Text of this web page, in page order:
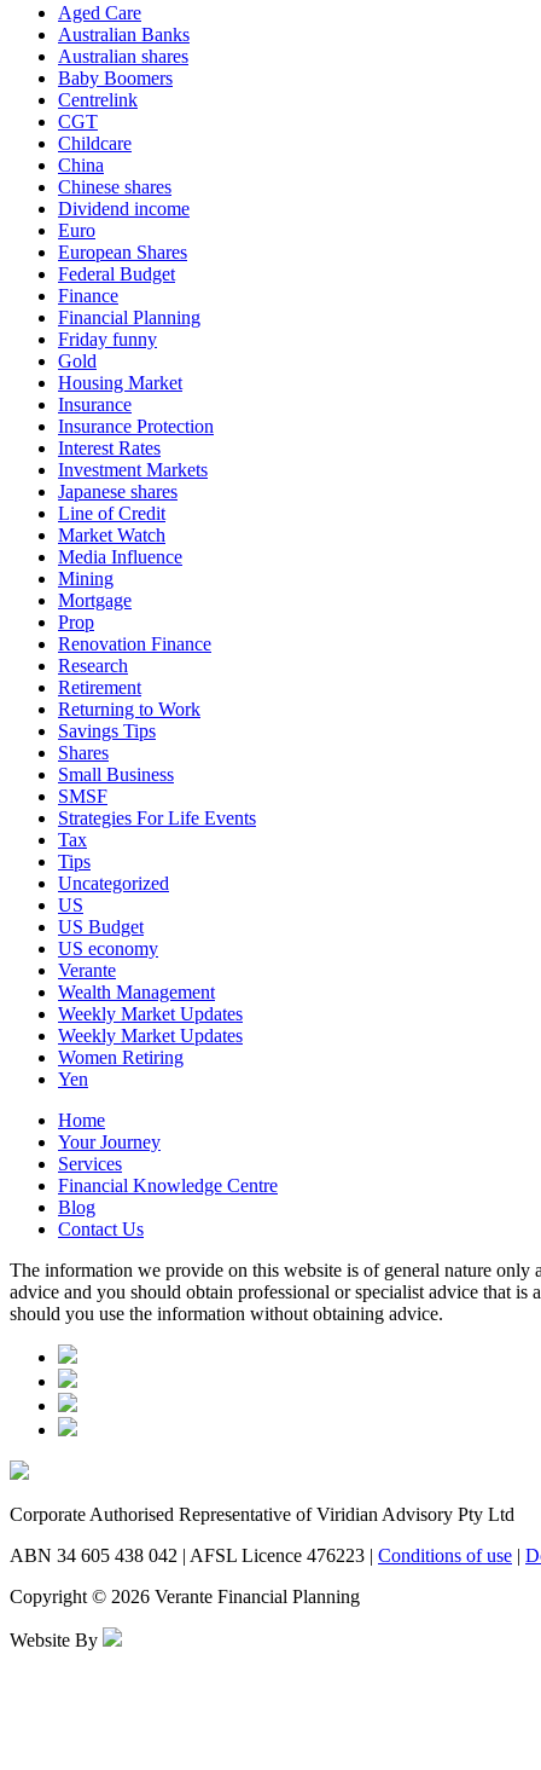
Aged Care
Australian Banks
Australian shares
Baby Boomers
Centrelink
CGT
Childcare
China
Chinese shares
Dividend income
Euro
European Shares
Federal Budget
Finance
Financial Planning
Friday funny
Gold
Housing Market
Insurance
Insurance Protection
Interest Rates
Investment Markets
Japanese shares
Line of Credit
Market Watch
Media Influence
Mining
Mortgage
Prop
Renovation Finance
Research
Retirement
Returning to Work
Savings Tips
Shares
Small Business
SMSF
Strategies For Life Events
Tax
Tips
Uncategorized
US
US Budget
US economy
Verante
Wealth Management
Weekly Market Updates
Weekly Market Updates
Women Retiring
Yen
Home
Your Journey
Services
Financial Knowledge Centre
Blog
Contact Us
The information we provide on this website is of general nature
advice and you should obtain professional or specialist advice that
should you use the information without obtaining advice.
Corporate Authorised Representative of Viridian Advisory Pty Ltd
ABN 34 605 438 042 | AFSL Licence 476223 | Conditions of use |
Copyright © 2026 Verante Financial Planning
Website By